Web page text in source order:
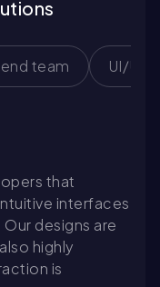
team UI/UX
that
interfaces
designs are
highly
is